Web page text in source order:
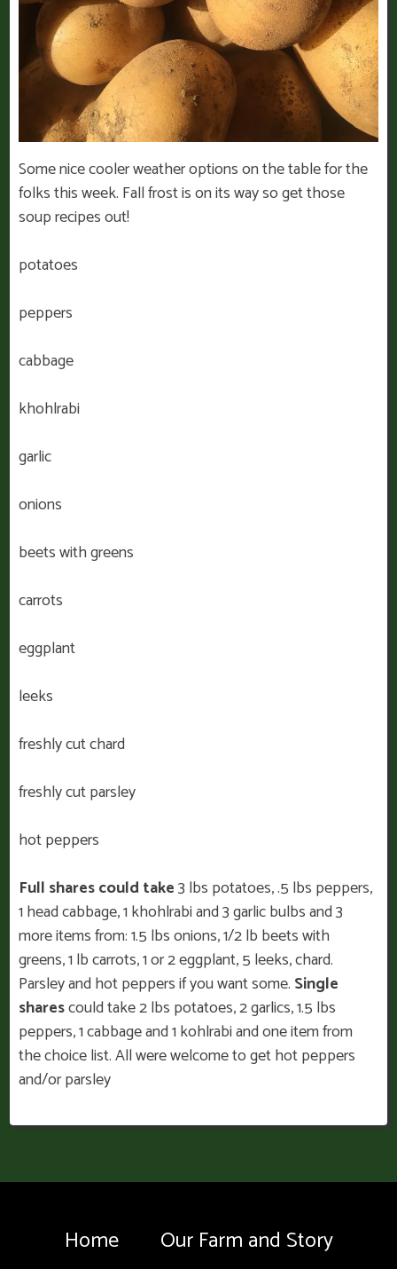
Some nice cooler weather options on the table for the
folks this week. Fall frost is on its way so get those
soup recipes out!
potatoes
peppers
cabbage
khohlrabi
garlic
onions
beets with greens
carrots
eggplant
leeks
freshly cut chard
freshly cut parsley
hot peppers
Full shares could take3 lbs potatoes, .5 lbs peppers,
1 head cabbage, 1 khohlrabi and 3 garlic bulbs and 3
more items from: 1.5 lbs onions, 1/2 lb beets with
greens, 1 lb carrots, 1 or 2 eggplant, 5 leeks, chard.
Parsley and hot peppers if you want some. Single
sharescould take 2 lbs potatoes, 2 garlics, 1.5 lbs
peppers, 1 cabbage and 1 kohlrabi and one item from
the choice list. All were welcome to get hot peppers
and/or parsley
Home Our Farm and Story